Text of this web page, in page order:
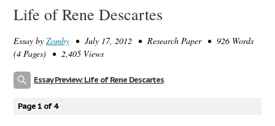
Join now!
Login
Life of Rene Descartes
Essay by Zomby • July 17, 2012 • Research Paper • 926 Words
(4 Pages) • 2,405 Views
Essay Preview: Life of Rene Descartes
Page 1 of 4